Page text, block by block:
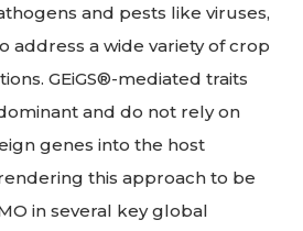
and pests like viruses,
address a wide variety of crop
GEiGS®-mediated traits
and do not rely on
genes into the host
this approach to be
in several key global